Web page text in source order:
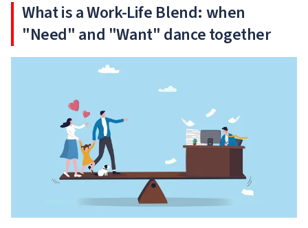
What is a Work-Life Blend: when
"Need" and "Want" dance together